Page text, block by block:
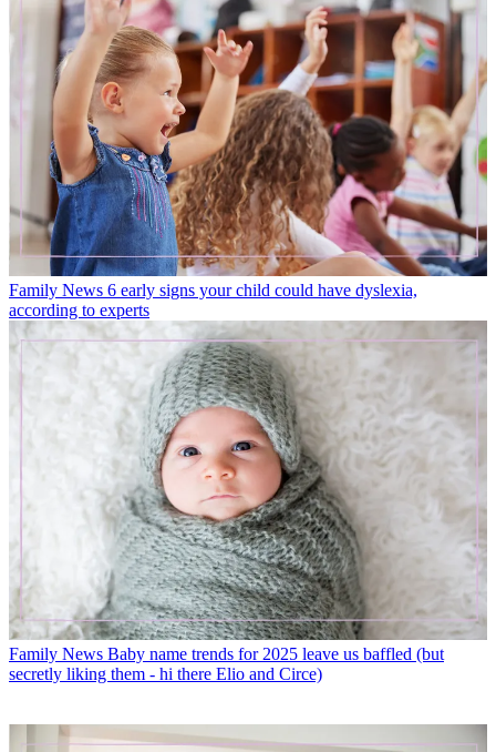
Family News 6 early signs your child could have dyslexia,
according to experts
Family News Baby name trends for 2025 leave us baffled (but
secretly liking them - hi there Elio and Circe)